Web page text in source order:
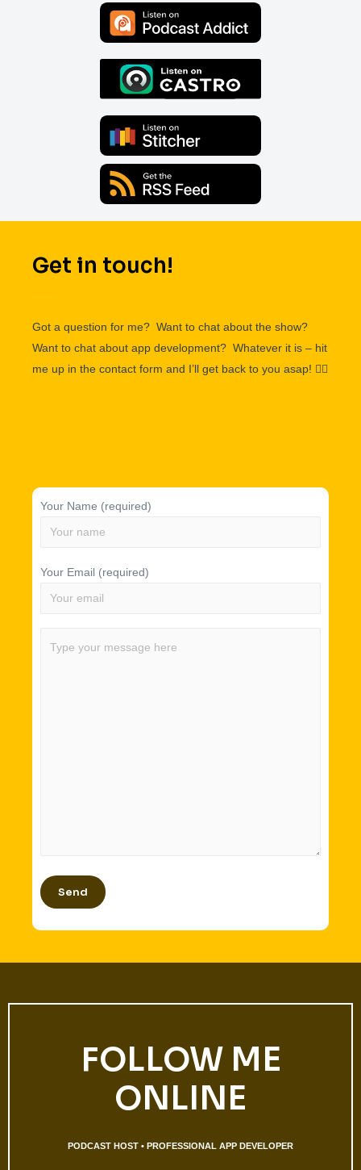
Get in touch!
Got a question for me? Want to chat about the show?
Want to chat about app development? Whatever it is – hit
me up in the contact form and I’ll get back to you asap! 👌🏽
Your Name (required)
Your Email (required)
FOLLOW ME
ONLINE
PODCAST HOST • PROFESSIONAL APP DEVELOPER